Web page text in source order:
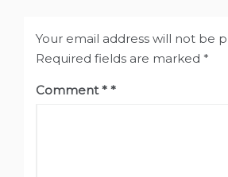
Your email address will not be
Required fields are marked *
Comment*